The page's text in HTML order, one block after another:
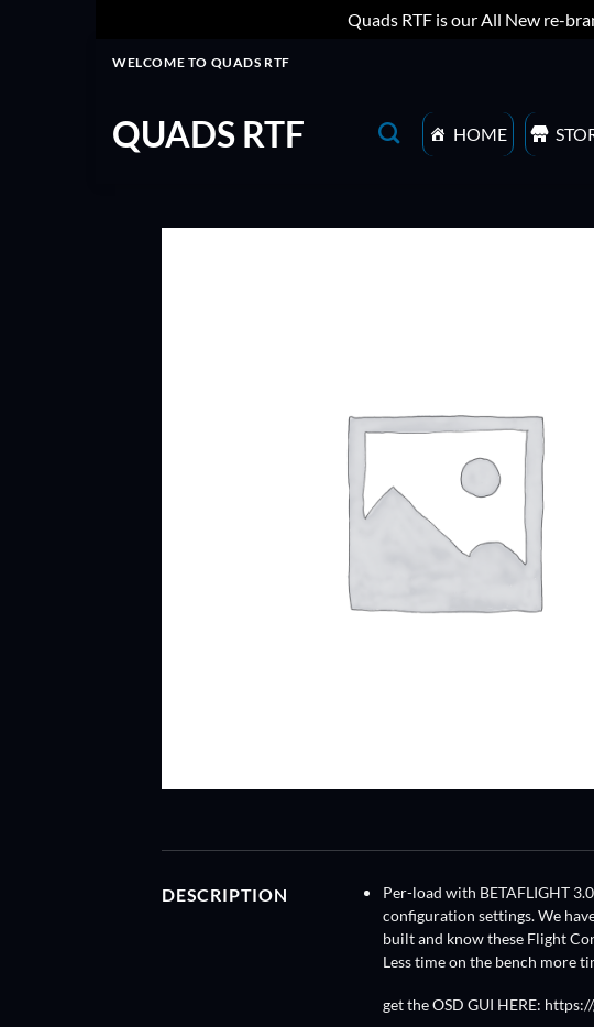
Quads RTF is our All New re-
WELCOME TO QUADS RTF
QUADS RTF HOME
DESCRIPTION
Per-load with BETAFLIGHT
configuration settings. We
built and know these Flight
Less time on the bench more
get the OSD GUI HERE: